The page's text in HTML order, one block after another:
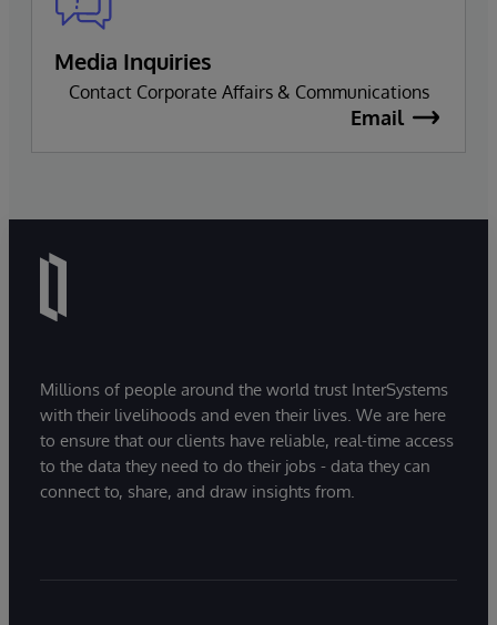
Media Inquiries
Contact Corporate Affairs & Communications
Email
Millions of people around the world trust InterSystems
with their livelihoods and even their lives. We are here
to ensure that our clients have reliable, real-time access
to the data they need to do their jobs - data they can
connect to, share, and draw insights from.